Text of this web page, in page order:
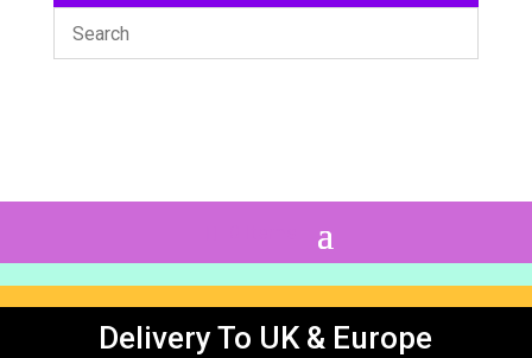
Delivery To UK & Europe